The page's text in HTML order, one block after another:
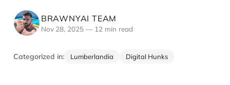
BRAWNYAI TEAM
Nov 28, 2025 —12 min read
Categorized in: Lumberlandia Digital Hunks